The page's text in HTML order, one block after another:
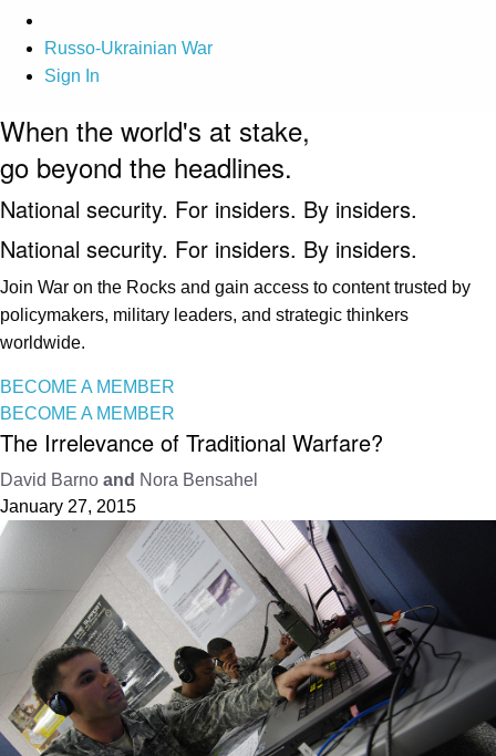
Russo-Ukrainian War
Sign In
When the world's at stake,
go beyond the headlines.
National security. For insiders. By insiders.
National security. For insiders. By insiders.
Join War on the Rocks and gain access to content trusted by
policymakers, military leaders, and strategic thinkers
worldwide.
BECOME A MEMBER
BECOME A MEMBER
The Irrelevance of Traditional Warfare?
David Barno and Nora Bensahel
January 27, 2015